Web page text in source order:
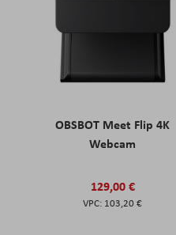
OBSBOT Meet Flip 4K
Webcam
129,00 €
103,20 €